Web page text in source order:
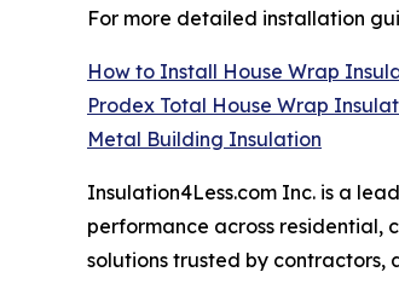
For more detailed installation
How to Install House Wrap
Prodex Total House Wrap
Metal Building Insulation
Insulation4Less.com Inc. is a
performance across residential,
solutions trusted by contractors,